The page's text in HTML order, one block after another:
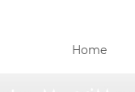
Home